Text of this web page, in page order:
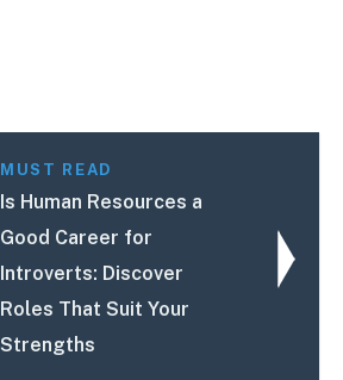
MUST READ
Is Human Resources a
Good Career for
Introverts: Discover
Roles That Suit Your
Strengths